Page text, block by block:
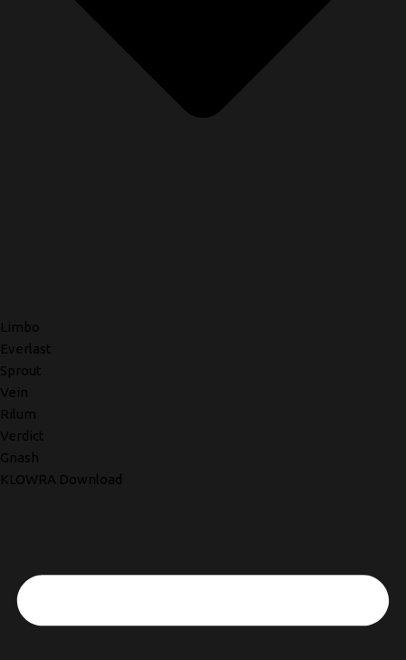
Limbo
Everlast
Sprout
Vein
Rilum
Verdict
Gnash
KLOWRA Download